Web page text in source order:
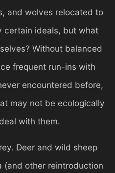
and wolves relocated to
certain ideals, but what
Without balanced
frequent run-ins with
encountered before,
may not be ecologically
with them.
Deer and wild sheep
(and other reintroduction